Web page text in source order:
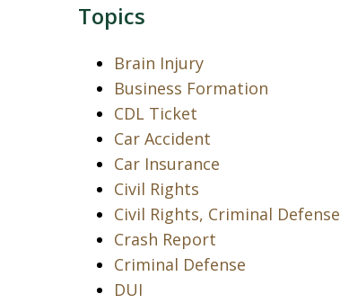
Topics
Brain Injury
Business Formation
CDL Ticket
Car Accident
Car Insurance
Civil Rights
Civil Rights, Criminal Defense
Crash Report
Criminal Defense
DUI